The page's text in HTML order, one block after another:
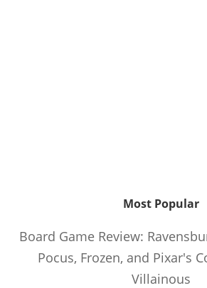
Most Popular
Board Game Review:
Pocus, Frozen, and Pixar's
Villainous